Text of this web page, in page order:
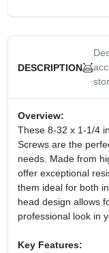
DESCRIPTION
Overview:
These 8-32 x 1-1/4
Screws are the
needs. Made from
offer exceptional
them ideal for both
head design allows
professional look in
Key Features: